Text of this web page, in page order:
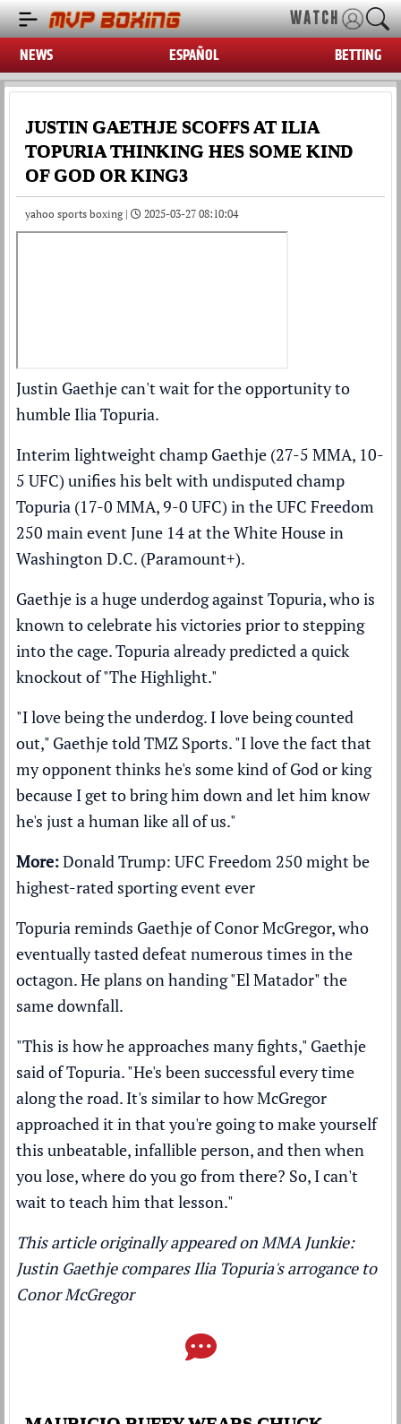
WATCH
NEWS ESPAÑOL BETTING
JUSTIN GAETHJE SCOFFS AT ILIA
TOPURIA THINKING HES SOME KIND
OF GOD OR KING3
yahoo sports boxing | 2025-03-27 08:10:04
Justin Gaethjecan't wait for the opportunity to
humble Ilia Topuria.
Interim lightweight champ Gaethje (27-5 MMA, 10-
5 UFC) unifies his belt with undisputed champ
Topuria (17-0 MMA, 9-0 UFC) in the UFC Freedom
250 main event June 14 at the White House in
Washington D.C. (Paramount+).
Gaethje is a huge underdog against Topuria, who is
known to celebrate his victories prior to stepping
into the cage. Topuria already predicted a quick
knockout of "The Highlight."
"I love being the underdog. I love being counted
out," Gaethje toldTMZ Sports. "I love the fact that
my opponent thinks he's some kind of God or king
because I get to bring him down and let him know
he's just a human like all of us."
More:Donald Trump: UFC Freedom 250 might be
highest-rated sporting event ever
Topuria reminds Gaethje of Conor McGregor, who
eventually tasted defeat numerous times in the
octagon. He plans on handing "El Matador" the
same downfall.
"This is how he approaches many fights," Gaethje
said of Topuria. "He's been successful every time
along the road. It's similar to how McGregor
approached it in that you're going to make yourself
this unbeatable, infallible person, and then when
you lose, where do you go from there? So, I can't
wait to teach him that lesson."
This article originally appeared on MMA Junkie:
Justin Gaethje compares Ilia Topuria's arrogance to
Conor McGregor